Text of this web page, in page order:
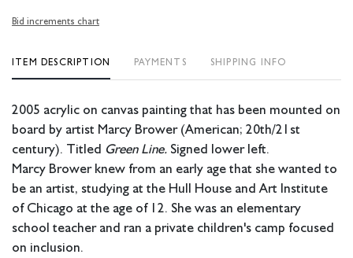
Bid increments chart
ITEM DESCRIPTION PAYMENTS SHIPPING INFO
2005 acrylic on canvas painting that has been mounted on
board by artist Marcy Brower (American; 20th/21st
century). Titled Green Line. Signed lower left.
Marcy Brower knew from an early age that she wanted to
be an artist, studying at the Hull House and Art Institute
of Chicago at the age of 12. She was an elementary
school teacher and ran a private children's camp focused
on inclusion.